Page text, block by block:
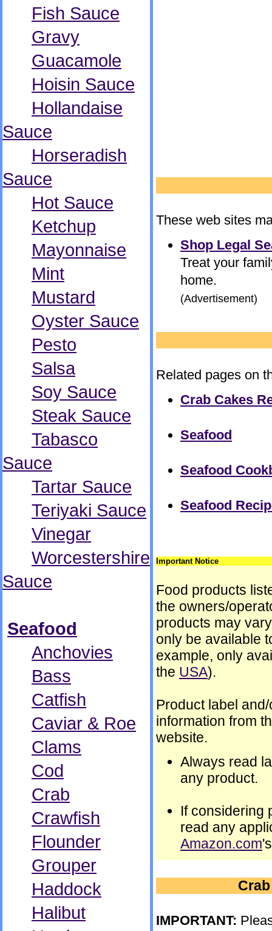
Fish Sauce
Gravy
Guacamole
Hoisin Sauce
Hollandaise
Sauce
Horseradish
Sauce
Hot Sauce
Ketchup
Mayonnaise
Mint
Mustard
Oyster Sauce
Pesto
Salsa
Soy Sauce
Steak Sauce
Tabasco
Sauce
Tartar Sauce
Teriyaki Sauce
Vinegar
Worcestershire
Sauce
Seafood
Anchovies
Bass
Catfish
Caviar & Roe
Clams
Cod
Crab
Crawfish
Flounder
Grouper
Haddock
Halibut
These web sites
Shop Legal
Treat your
home.
(Advertisement)
Related pages on
Crab Cakes
Seafood
Seafood
Seafood
Important Notice
Food products
the owners/
products may
only be available
example, only
the USA).
Product label
information from
website.
Always read
any product.
If considering
read any
Amazon.com
IMPORTANT: